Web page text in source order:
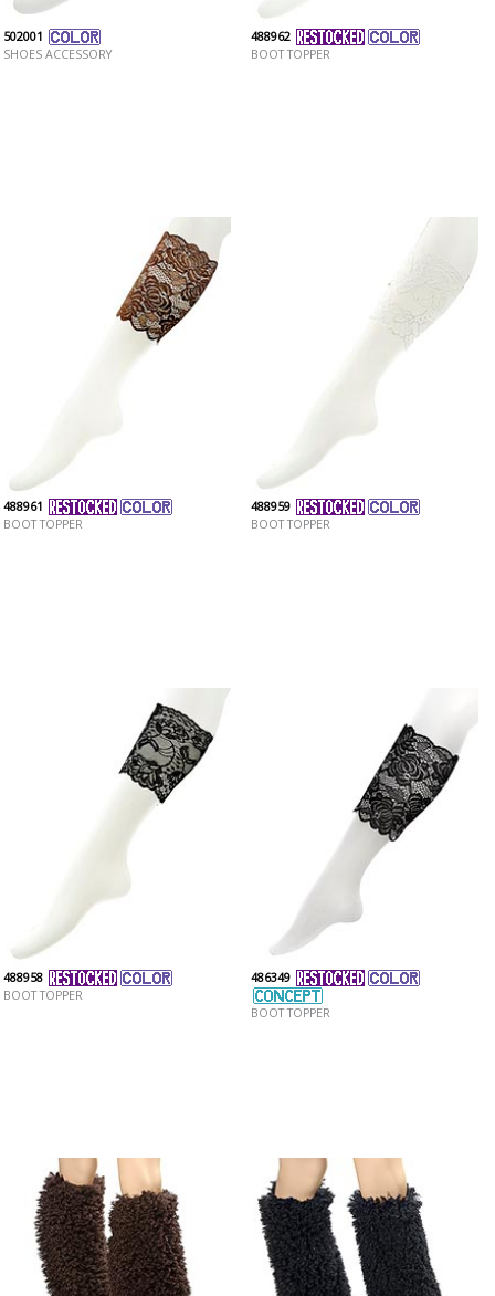
502001
SHOES ACCESSORY
488962
BOOT TOPPER
488961
BOOT TOPPER
488959
BOOT TOPPER
488958
BOOT TOPPER
486349
BOOT TOPPER